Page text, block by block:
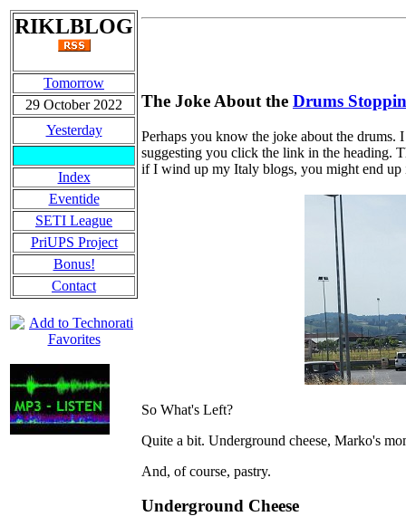
RIKLBLOG
Tomorrow
29 October 2022
Yesterday
Index
Eventide
SETI League
PriUPS Project
Bonus!
Contact
The Joke About the Drums
Perhaps you know the joke about the
suggesting you click the link in the heading.
if I wind up my Italy blogs, you might end up
So What's Left?
Quite a bit. Underground cheese, Marko's
And, of course, pastry.
Underground Cheese